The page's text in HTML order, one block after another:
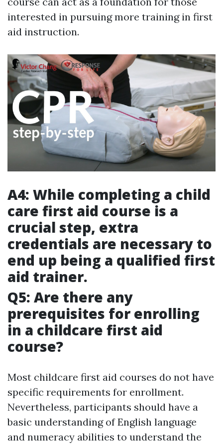
interested in pursuing more training in first
aid instruction.
A4: While completing a child
care first aid course is a
crucial step, extra
credentials are necessary to
end up being a qualified first
aid trainer.
Q5: Are there any
prerequisites for enrolling
in a childcare first aid
course?
Most childcare first aid courses do not have
specific requirements for enrollment.
Nevertheless, participants should have a
basic understanding of English language
and numeracy abilities to understand the